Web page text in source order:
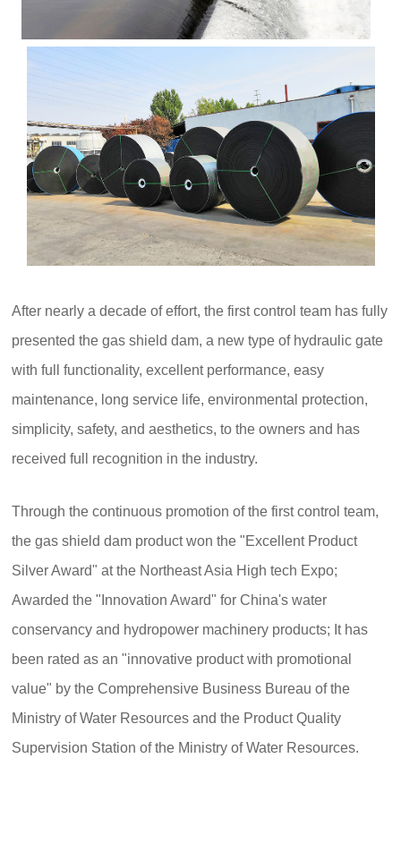
After nearly a decade of effort, the first control team has fully
presented the gas shield dam, a new type of hydraulic gate
with full functionality, excellent performance, easy
maintenance, long service life, environmental protection,
simplicity, safety, and aesthetics, to the owners and has
received full recognition in the industry.
Through the continuous promotion of the first control team,
the gas shield dam product won the "Excellent Product
Silver Award" at the Northeast Asia High tech Expo;
Awarded the "Innovation Award" for China's water
conservancy and hydropower machinery products; It has
been rated as an "innovative product with promotional
value" by the Comprehensive Business Bureau of the
Ministry of Water Resources and the Product Quality
Supervision Station of the Ministry of Water Resources.